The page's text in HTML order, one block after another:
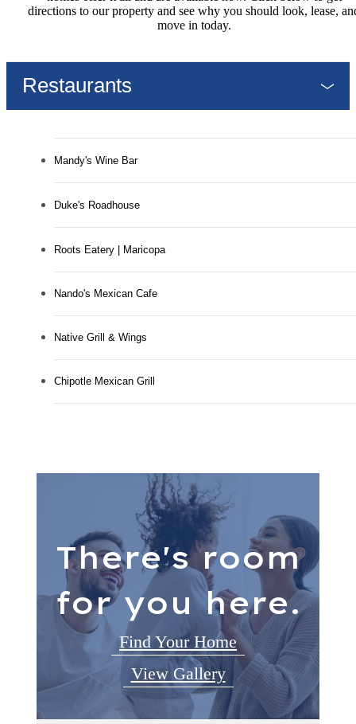
directions to our property and see why you should look, lease,
move in today.
Restaurants
Mandy's Wine Bar
Duke's Roadhouse
Roots Eatery | Maricopa
Nando's Mexican Cafe
Native Grill & Wings
Chipotle Mexican Grill
There's room
for you here.
Find Your Home
View Gallery